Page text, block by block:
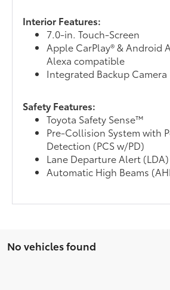
Interior Features:
7.0-in. Touch-Screen
Apple CarPlay® & Android
Alexa compatible
Integrated Backup Camera
Safety Features:
Toyota Safety Sense™
Pre-Collision System with
Detection (PCS w/PD)
Lane Departure Alert (LDA)
Automatic High Beams
No vehicles found